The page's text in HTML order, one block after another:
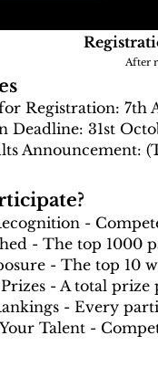
After
Registration: 7th
Deadline: 31st
Announcement:
-
- The top 1000
- The top 10
- A total prize
- Every
Your Talent -